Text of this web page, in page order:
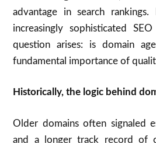
advantage in search rankings.
increasingly sophisticated
question arises: is domain
fundamental importance of
Historically, the logic behind
Older domains often signaled
and a longer track record of